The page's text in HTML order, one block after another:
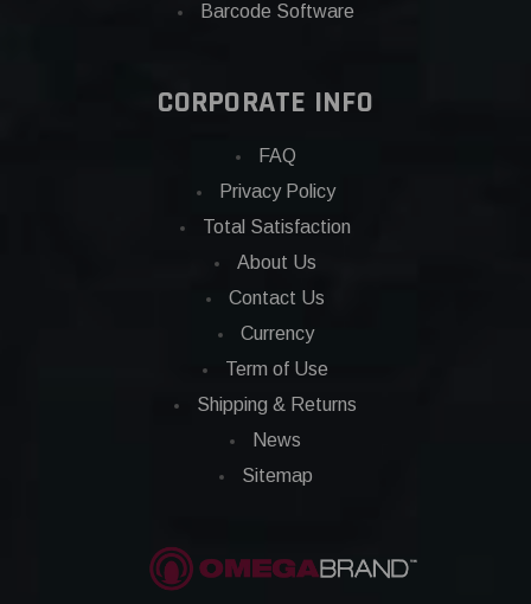
Barcode Software
CORPORATE INFO
FAQ
Privacy Policy
Total Satisfaction
About Us
Contact Us
Currency
Term of Use
Shipping & Returns
News
Sitemap